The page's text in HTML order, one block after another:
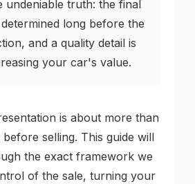
undeniable truth: the final
long before the
and a quality detail is
your car's value.
is about more than
selling. This guide will
the exact framework we
of the sale, turning your